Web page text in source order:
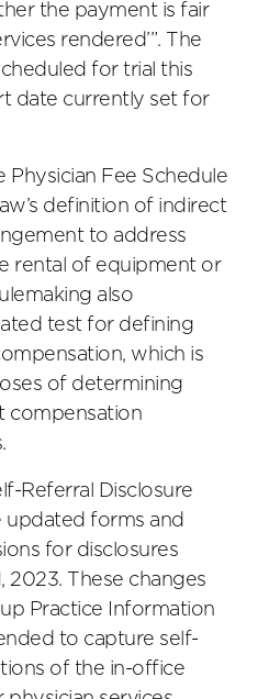
the payment is fair
rendered’”. The
for trial this
date currently set for
Physician Fee Schedule
definition of indirect
to address
rental of equipment or
also
test for defining
which is
of determining
compensation
Referral Disclosure
forms and
for disclosures
2023. These changes
Practice Information
to capture self-
of the in-office